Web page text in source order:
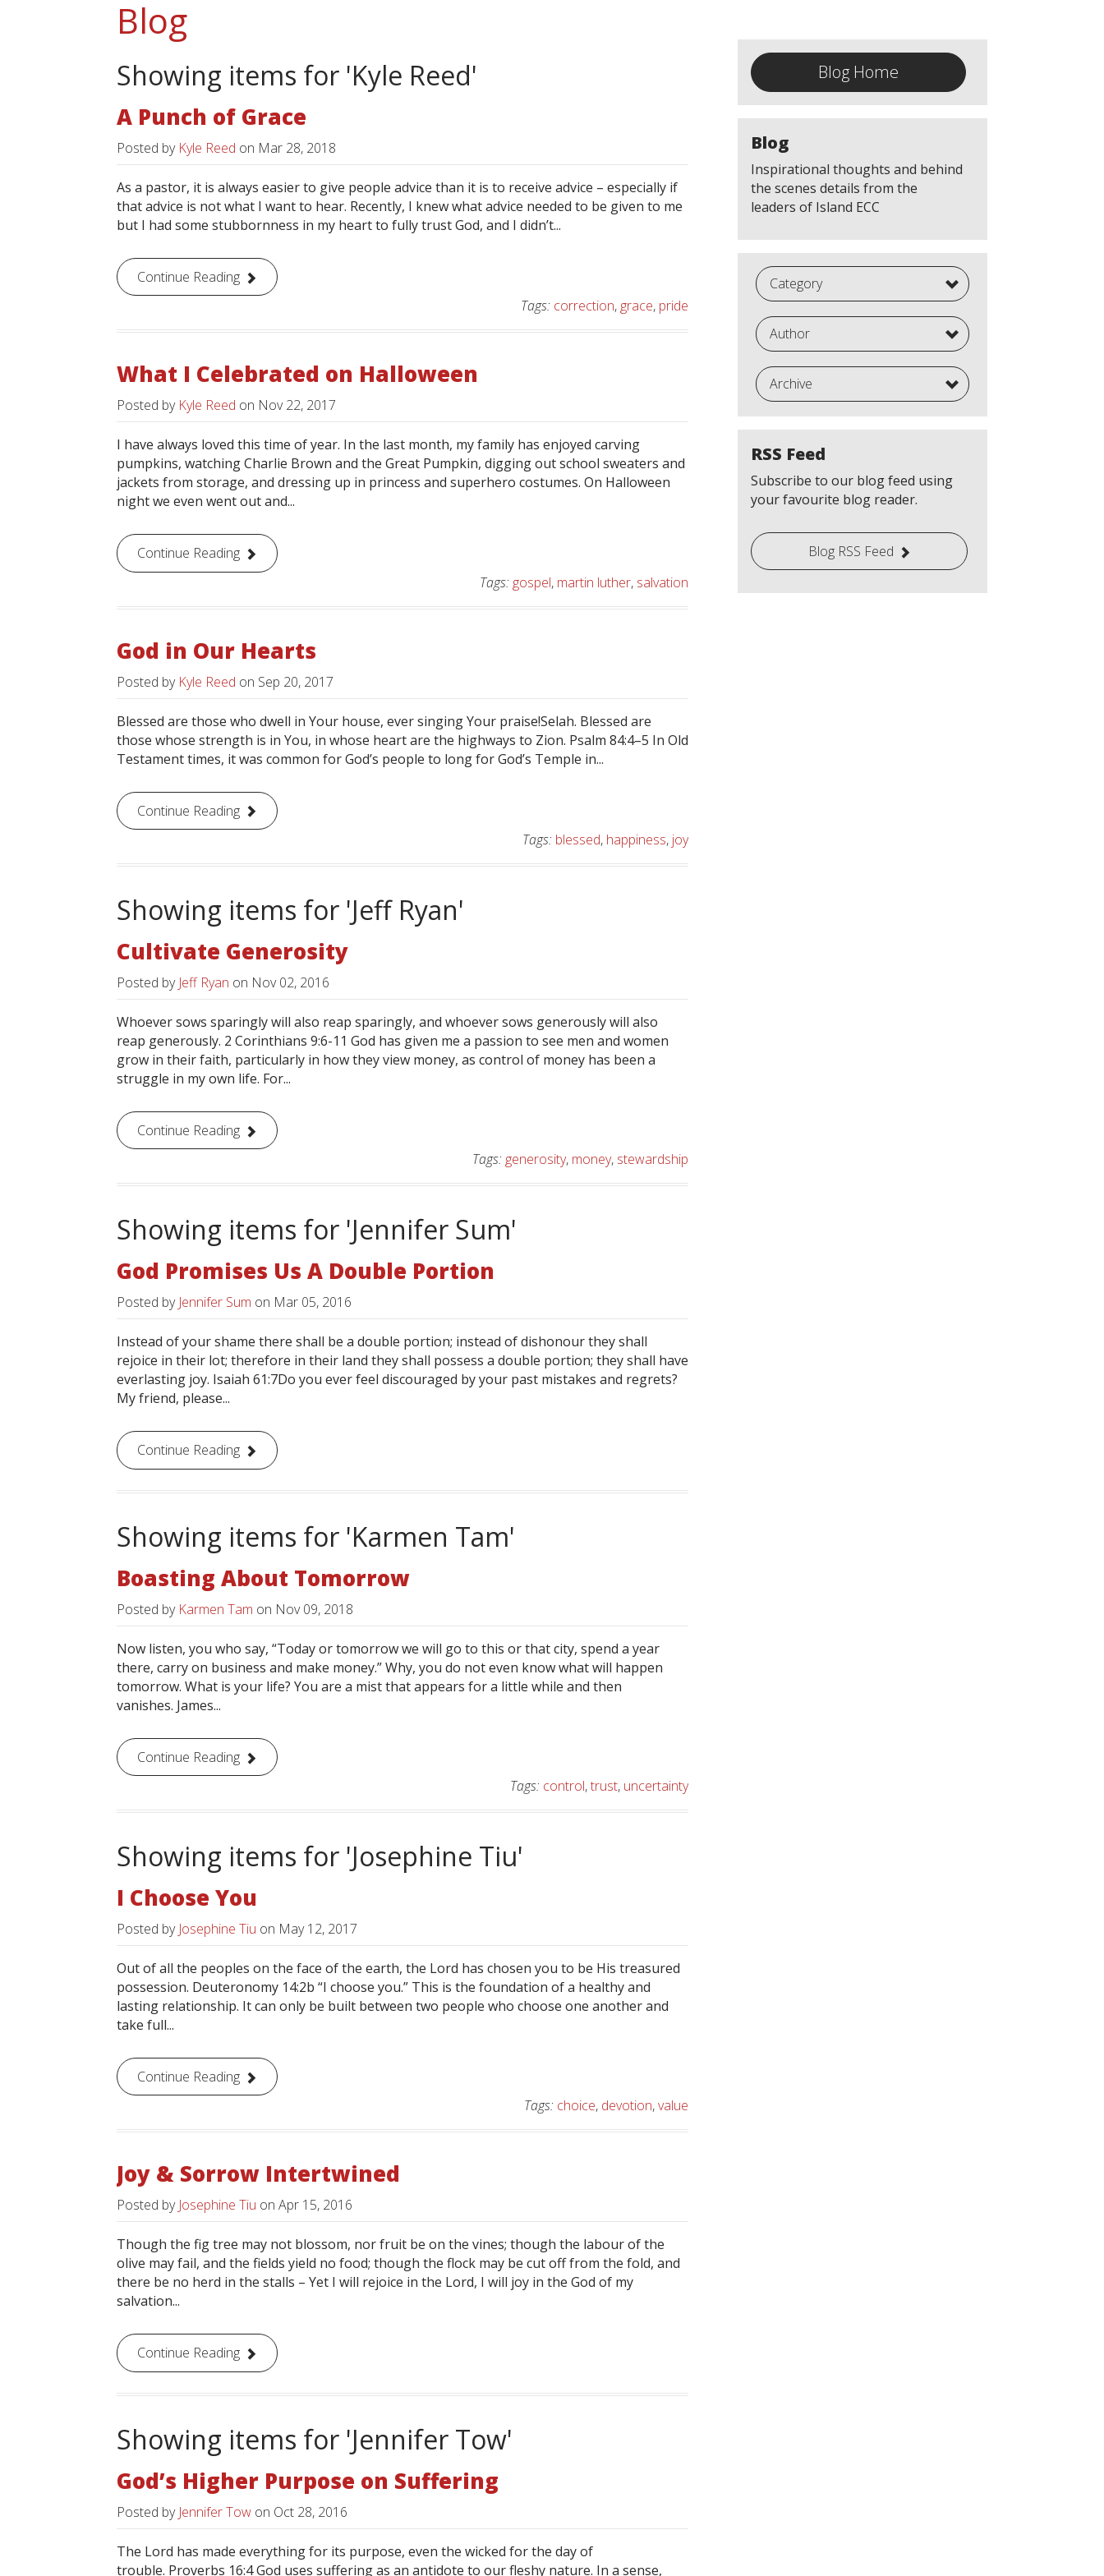
Blog
Showing items for 'Kyle Reed'
A Punch of Grace
Posted by Kyle Reed on Mar 28, 2018
As a pastor, it is always easier to give people advice than it is to receive advice – especially if
that advice is not what I want to hear. Recently, I knew what advice needed to be given to me
but I had some stubbornness in my heart to fully trust God, and I didn’t...
Continue Reading
Tags: correction, grace, pride
What I Celebrated on Halloween
Posted by Kyle Reed on Nov 22, 2017
I have always loved this time of year. In the last month, my family has enjoyed carving
pumpkins, watching Charlie Brown and the Great Pumpkin, digging out school sweaters and
jackets from storage, and dressing up in princess and superhero costumes. On Halloween
night we even went out and...
Continue Reading
Tags: gospel, martin luther, salvation
God in Our Hearts
Posted by Kyle Reed on Sep 20, 2017
Blessed are those who dwell in Your house, ever singing Your praise!Selah. Blessed are
those whose strength is in You, in whose heart are the highways to Zion. Psalm 84:4–5 In Old
Testament times, it was common for God’s people to long for God’s Temple in...
Continue Reading
Tags: blessed, happiness, joy
Showing items for 'Jeff Ryan'
Cultivate Generosity
Posted by Jeff Ryan on Nov 02, 2016
Whoever sows sparingly will also reap sparingly, and whoever sows generously will also
reap generously. 2 Corinthians 9:6-11 God has given me a passion to see men and women
grow in their faith, particularly in how they view money, as control of money has been a
struggle in my own life. For...
Continue Reading
Tags: generosity, money, stewardship
Showing items for 'Jennifer Sum'
God Promises Us A Double Portion
Posted by Jennifer Sum on Mar 05, 2016
Instead of your shame there shall be a double portion; instead of dishonour they shall
rejoice in their lot; therefore in their land they shall possess a double portion; they shall have
everlasting joy. Isaiah 61:7Do you ever feel discouraged by your past mistakes and regrets?
My friend, please...
Continue Reading
Showing items for 'Karmen Tam'
Boasting About Tomorrow
Posted by Karmen Tam on Nov 09, 2018
Now listen, you who say, “Today or tomorrow we will go to this or that city, spend a year
there, carry on business and make money.” Why, you do not even know what will happen
tomorrow. What is your life? You are a mist that appears for a little while and then
vanishes. James...
Continue Reading
Tags: control,trust, uncertainty
Showing items for 'Josephine Tiu'
I Choose You
Posted by Josephine Tiu on May 12, 2017
Out of all the peoples on the face of the earth, the Lord has chosen you to be His treasured
possession. Deuteronomy 14:2b “I choose you.” This is the foundation of a healthy and
lasting relationship. It can only be built between two people who choose one another and
take full...
Continue Reading
Tags: choice, devotion,value
Joy & Sorrow Intertwined
Posted by Josephine Tiu on Apr 15, 2016
Though the fig tree may not blossom, nor fruit be on the vines; though the labour of the
olive may fail, and the fields yield no food; though the flock may be cut off from the fold, and
there be no herd in the stalls – Yet I will rejoice in the Lord, I will joy in the God of my
salvation...
Continue Reading
Showing items for 'Jennifer Tow'
God’s Higher Purpose on Suffering
Posted by Jennifer Tow on Oct 28, 2016
The Lord has made everything for its purpose, even the wicked for the day of
trouble. Proverbs 16:4 God uses suffering as an antidote to our fleshy nature. In a sense,
Blog Home
Blog
Inspirational thoughts and behind
the scenes details from the
leaders of Island ECC
Category
Author
Archive
RSS Feed
Subscribe to our blog feed using
your favourite blog reader.
Blog RSS Feed